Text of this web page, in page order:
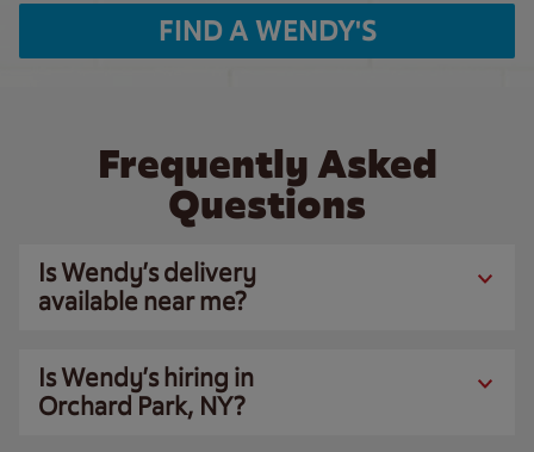
FIND A WENDY'S
Frequently Asked
Questions
Is Wendy’s delivery
available near me?
Is Wendy’s hiring in
Orchard Park, NY?